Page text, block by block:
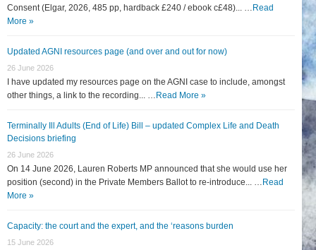
Consent (Elgar, 2026, 485 pp, hardback £240 / ebook c£48)... … Read
More »
Updated AGNI resources page (and over and out for now)
26 June 2026
I have updated my resources page on the AGNI case to include, amongst
other things, a link to the recording... … Read More »
Terminally Ill Adults (End of Life) Bill – updated Complex Life and Death
Decisions briefing
26 June 2026
On 14 June 2026, Lauren Roberts MP announced that she would use her
position (second) in the Private Members Ballot to re-introduce... … Read
More »
Capacity: the court and the expert, and the ‘reasons burden
15 June 2026